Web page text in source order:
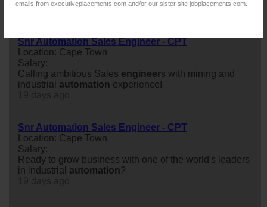
emails from executiveplacements.com and/or our sister site jobplacements.com.
11 days ago
Snr Automation Sales Engineer - CPT
Location: Cape Town
Salary:
Calling ambitious Sales engineers with mining and
industrial automation experience!
Snr Automation Sales Engineer - CPT
Location: Cape Town
Salary:
Ready to grow business with one of the world's leaders
in industrial automation?